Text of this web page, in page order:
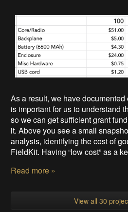
As a result, we have
is important for us to understand
so we can get sufficient grant
it. Above you see a small
analysis, identifying the cost of
FieldKit. Having “low cost” as a
Read more »
View all 30